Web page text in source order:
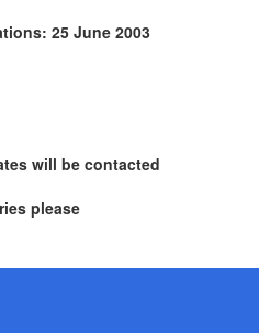
25 June 2003
will be contacted
please